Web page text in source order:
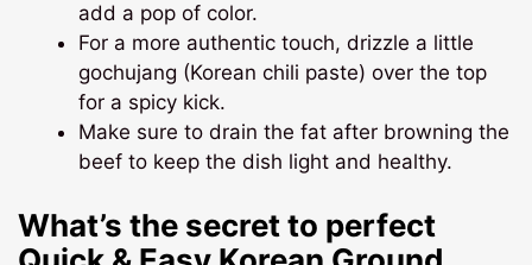
add a pop of color.
For a more authentic touch, drizzle a little
gochujang (Korean chili paste) over the top
for a spicy kick.
Make sure to drain the fat after browning the
beef to keep the dish light and healthy.
What’s the secret to perfect